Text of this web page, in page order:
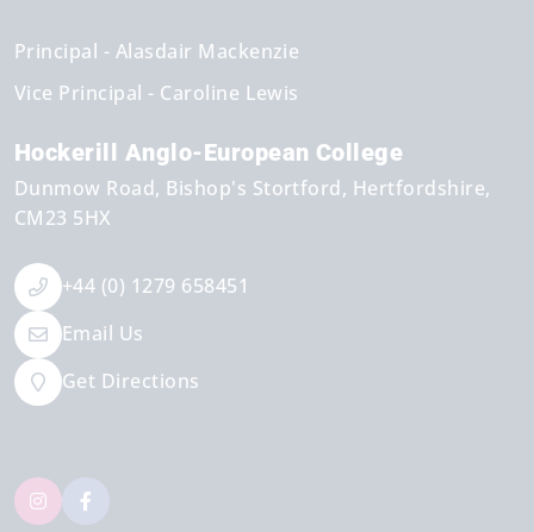
Principal
Alasdair Mackenzie
Vice Principal
Caroline Lewis
Hockerill Anglo-European College
Dunmow Road Bishop's Stortford Hertfordshire
CM23 5HX
+44 (0) 1279 658451
Email Us
Get Directions